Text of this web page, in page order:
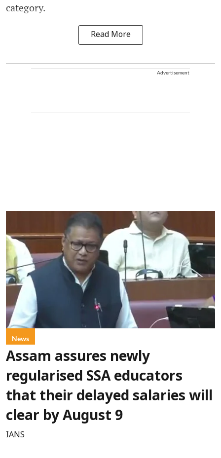
category.
Read More
Advertisement
News
Assam assures newly
regularised SSA educators
that their delayed salaries will
clear by August 9
IANS